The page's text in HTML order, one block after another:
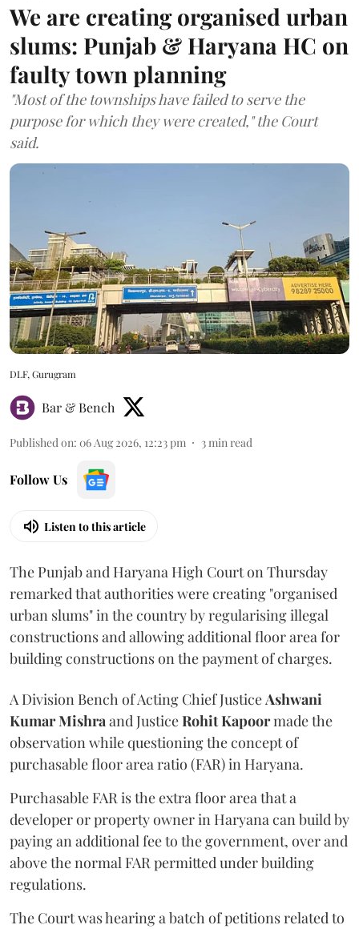
We are creating organised urban
slums: Punjab & Haryana HC on
faulty town planning
"Most of the townships have failed to serve the
purpose for which they were created," the Court
said.
DLF, Gurugram
Bar & Bench
Published on: 06 Aug 2026, 12:23 pm 3min read
Follow Us
Listen to this article
The Punjab and Haryana High Court on Thursday
remarked that authorities were creating "organised
urban slums" in the country by regularising illegal
constructions and allowing additional floor area for
building constructions on the payment of charges.
A Division Bench of Acting Chief JusticeAshwani
Kumar Mishraand JusticeRohit Kapoormade the
observation while questioning the concept of
purchasable floor area ratio (FAR) in Haryana.
Purchasable FAR is the extra floor area that a
developer or property owner in Haryana can build by
paying an additional fee to the government, over and
above the normal FAR permitted under building
regulations.
The Court was hearing a batch of petitions related to